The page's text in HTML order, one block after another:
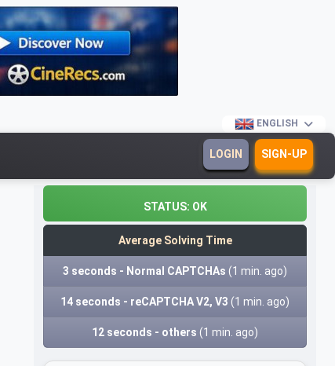
ENGLISH
LOGIN SIGN-UP
STATUS: OK
Average Solving Time
3 seconds - Normal CAPTCHAs (1 min. ago)
14 seconds - reCAPTCHA V2, V3 (1 min. ago)
12 seconds - others (1 min. ago)